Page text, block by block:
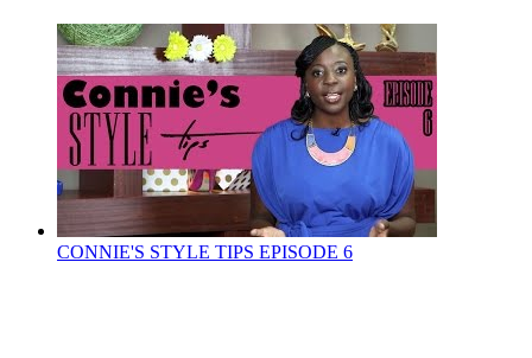
CONNIE'S STYLE TIPS EPISODE 6